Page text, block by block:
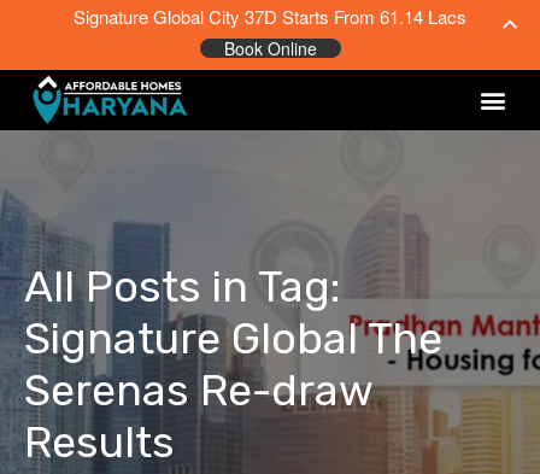
All Posts in Tag:
Signature Global The
Serenas Re-draw
Results
Signature Global City 37D Starts From 61.14 Lacs
Book Online